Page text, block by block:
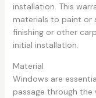
installation. This
materials to paint or
finishing or other
initial installation.
Material
Windows are
passage through the